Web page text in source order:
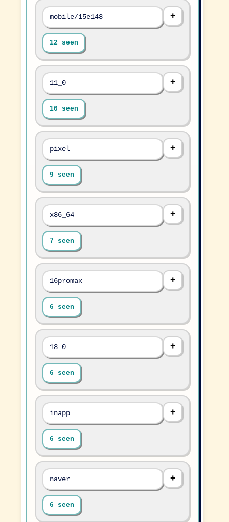
mobile/15e148
12 seen
11_0
10 seen
pixel
9 seen
x86_64
7 seen
16promax
6 seen
18_0
6 seen
inapp
6 seen
naver
6 seen